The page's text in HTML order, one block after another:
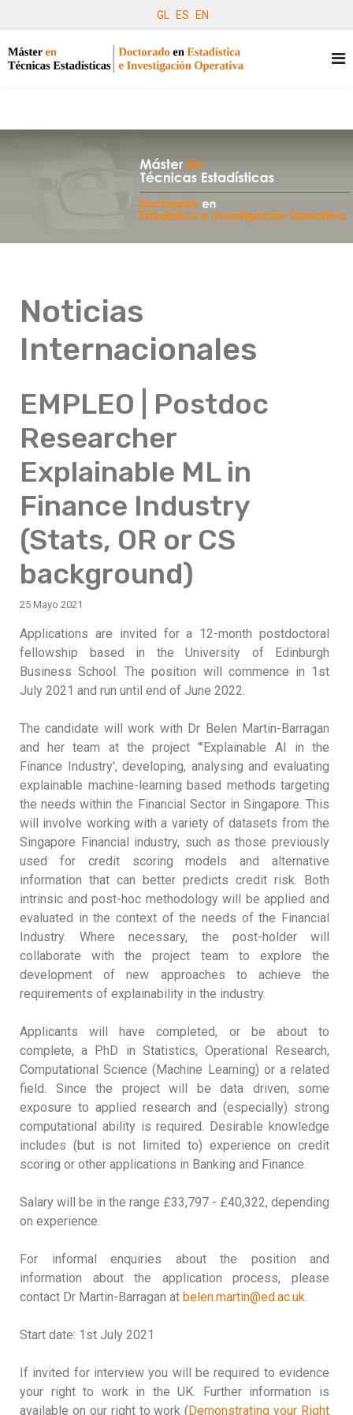
GL ES EN
Noticias
Internacionales
EMPLEO | Postdoc
Researcher
Explainable ML in
Finance Industry
(Stats, OR or CS
background)
25 Mayo 2021
Applications are invited for a 12-month postdoctoral
fellowship based in the University of Edinburgh
Business School. The position will commence in 1st
July 2021 and run until end of June 2022.
The candidate will work with Dr Belen Martin-Barragan
and her team at the project "'Explainable AI in the
Finance Industry', developing, analysing and evaluating
explainable machine-learning based methods targeting
the needs within the Financial Sector in Singapore. This
will involve working with a variety of datasets from the
Singapore Financial industry, such as those previously
used for credit scoring models and alternative
information that can better predicts credit risk. Both
intrinsic and post-hoc methodology will be applied and
evaluated in the context of the needs of the Financial
Industry. Where necessary, the post-holder will
collaborate with the project team to explore the
development of new approaches to achieve the
requirements of explainability in the industry.
Applicants will have completed, or be about to
complete, a PhD in Statistics, Operational Research,
Computational Science (Machine Learning) or a related
field. Since the project will be data driven, some
exposure to applied research and (especially) strong
computational ability is required. Desirable knowledge
includes (but is not limited to) experience on credit
scoring or other applications in Banking and Finance.
Salary will be in the range £33,797 - £40,322, depending
on experience.
For informal enquiries about the position and
information about the application process, please
contact Dr Martin-Barragan at belen.martin@ed.ac.uk.
Start date: 1st July 2021
If invited for interview you will be required to evidence
your right to work in the UK. Further information is
available on our right to work (Demonstrating your Right